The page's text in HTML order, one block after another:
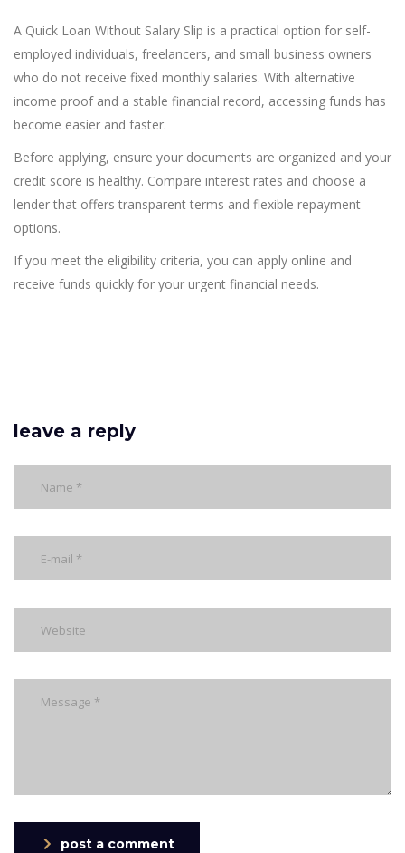
A Quick Loan Without Salary Slip is a practical option for self-
employed individuals, freelancers, and small business owners
who do not receive fixed monthly salaries. With alternative
income proof and a stable financial record, accessing funds has
become easier and faster.
Before applying, ensure your documents are organized and your
credit score is healthy. Compare interest rates and choose a
lender that offers transparent terms and flexible repayment
options.
If you meet the eligibility criteria, you can apply online and
receive funds quickly for your urgent financial needs.
leave a reply
post a comment